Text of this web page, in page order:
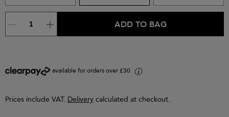
ADD TO BAG
available for orders over £30 i
Prices include VAT. Delivery calculated at checkout.